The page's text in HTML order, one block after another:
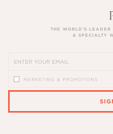
THE WORLD’S
& SPECIALTY
MARKETING & PROMOTIONS